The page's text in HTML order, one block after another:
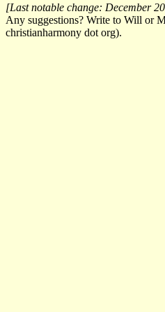
[Last notable change: December
Any suggestions? Write to Will or
christianharmony dot org).